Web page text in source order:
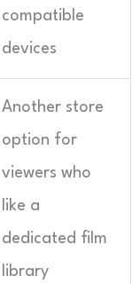
compatible
devices
Another store
option for
viewers who
like a
dedicated film
library